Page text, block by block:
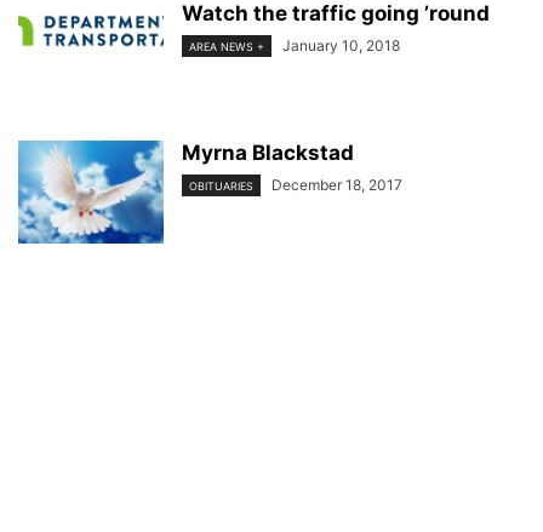
Watch the traffic going ’round
AREA NEWS + January 10, 2018
Myrna Blackstad
OBITUARIES December 18, 2017